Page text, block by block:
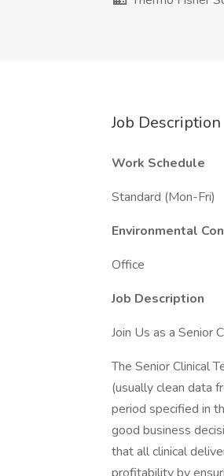
Job Description
Work Schedule
Standard (Mon-Fri)
Environmental
Office
Job Description
Join Us as a Senior
The Senior Clinical
(usually clean data
period specified in
good business
that all clinical